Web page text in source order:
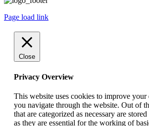
Page load link
Close
Privacy Overview
This website uses cookies to improve
you navigate through the website. Out of
that are categorized as necessary are
as they are essential for the working of